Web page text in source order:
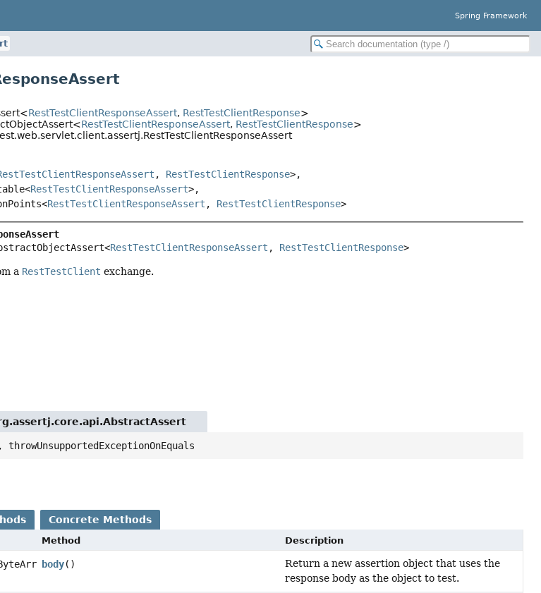
Spring Framework
RestTestClientResponseAssert, RestTestClientResponse>
RestTestClientResponseAssert, RestTestClientResponse>
, RestTestClientResponse>,
RestTestClientResponseAssert>,
RestTestClientResponseAssert , RestTestClientResponse>
RestTestClientResponseAssert , RestTestClientResponse>
a RestTestClient exchange.
Concrete Methods
Method Description
body()
Return a new assertion object that uses the
response body as the object to test.